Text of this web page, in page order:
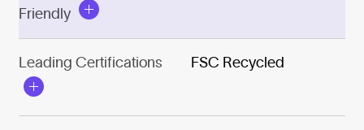
Friendly
Leading Certifications FSC Recycled